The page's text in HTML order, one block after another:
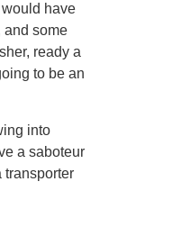
would have
and some
ready a
to be an
into
a saboteur
transporter